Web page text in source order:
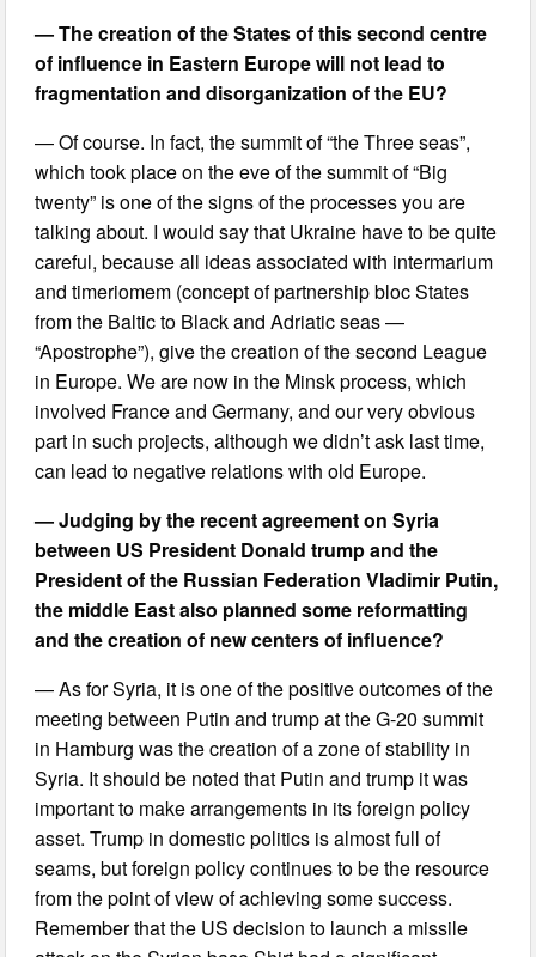
— The creation of the States of this second centre
of influence in Eastern Europe will not lead to
fragmentation and disorganization of the EU?
— Of course. In fact, the summit of “the Three seas”,
which took place on the eve of the summit of “Big
twenty” is one of the signs of the processes you are
talking about. I would say that Ukraine have to be quite
careful, because all ideas associated with intermarium
and timeriomem (concept of partnership bloc States
from the Baltic to Black and Adriatic seas —
“Apostrophe”), give the creation of the second League
in Europe. We are now in the Minsk process, which
involved France and Germany, and our very obvious
part in such projects, although we didn’t ask last time,
can lead to negative relations with old Europe.
— Judging by the recent agreement on Syria
between US President Donald trump and the
President of the Russian Federation Vladimir Putin,
the middle East also planned some reformatting
and the creation of new centers of influence?
— As for Syria, it is one of the positive outcomes of the
meeting between Putin and trump at the G-20 summit
in Hamburg was the creation of a zone of stability in
Syria. It should be noted that Putin and trump it was
important to make arrangements in its foreign policy
asset. Trump in domestic politics is almost full of
seams, but foreign policy continues to be the resource
from the point of view of achieving some success.
Remember that the US decision to launch a missile